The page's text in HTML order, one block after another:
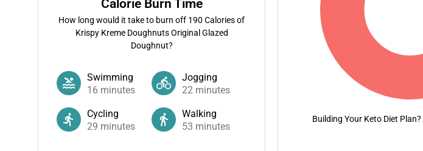
Calorie Burn Time
How long would it take to burn off 190 Calories of
Krispy Kreme Doughnuts Original Glazed
Doughnut?
Swimming
16 minutes
Jogging
22 minutes
Cycling
29 minutes
Walking
53 minutes
Building Your Keto Diet Plan?